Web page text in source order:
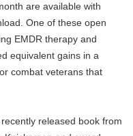
are available with
One of these open
EMDR therapy and
equivalent gains in a
combat veterans that
released book from